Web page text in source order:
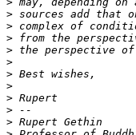
>
>
>
>
>
>
>
>
>
>